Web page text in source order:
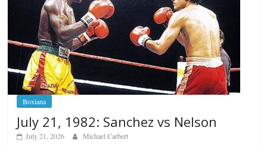
Boxiana
July 21, 1982: Sanchez vs Nelson
July 21, 2026 Michael Carbert